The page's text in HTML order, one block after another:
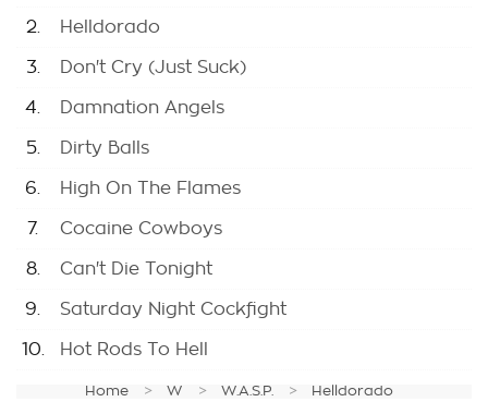
2. Helldorado
3. Don't Cry (Just Suck)
4. Damnation Angels
5. Dirty Balls
6. High On The Flames
7. Cocaine Cowboys
8. Can't Die Tonight
9. Saturday Night Cockfight
10. Hot Rods To Hell
Home W W.A.S.P. Helldorado